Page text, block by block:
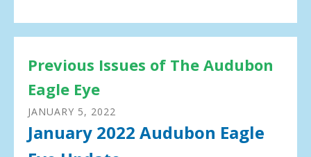
Previous Issues of The Audubon
Eagle Eye
JANUARY 5, 2022
January 2022 Audubon Eagle